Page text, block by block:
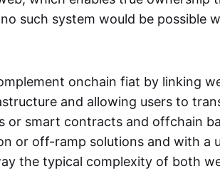
such system would be possible
onchain fiat by linking
and allowing users to
or smart contracts and offchain
or off-ramp solutions and with a
the typical complexity of both